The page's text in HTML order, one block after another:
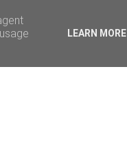
LEARN MORE